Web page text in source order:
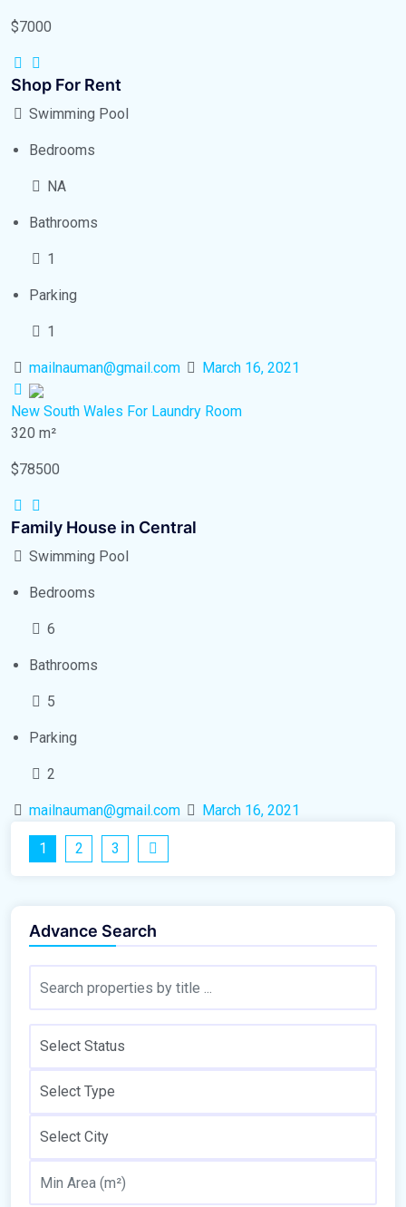
$7000
Shop For Rent
Swimming Pool
Bedrooms
NA
Bathrooms
1
Parking
1
mailnauman@gmail.com March 16, 2021
New South Wales For Laundry Room
320 m²
$78500
Family House in Central
Swimming Pool
Bedrooms
6
Bathrooms
5
Parking
2
mailnauman@gmail.com March 16, 2021
1 2 3
Advance Search